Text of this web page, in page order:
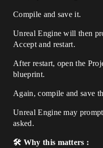
Compile and save it.
Unreal Engine will then
Accept and restart.
After restart, open the
blueprint.
Again, compile and save
Unreal Engine may
asked.
🛠️ Why this matters :